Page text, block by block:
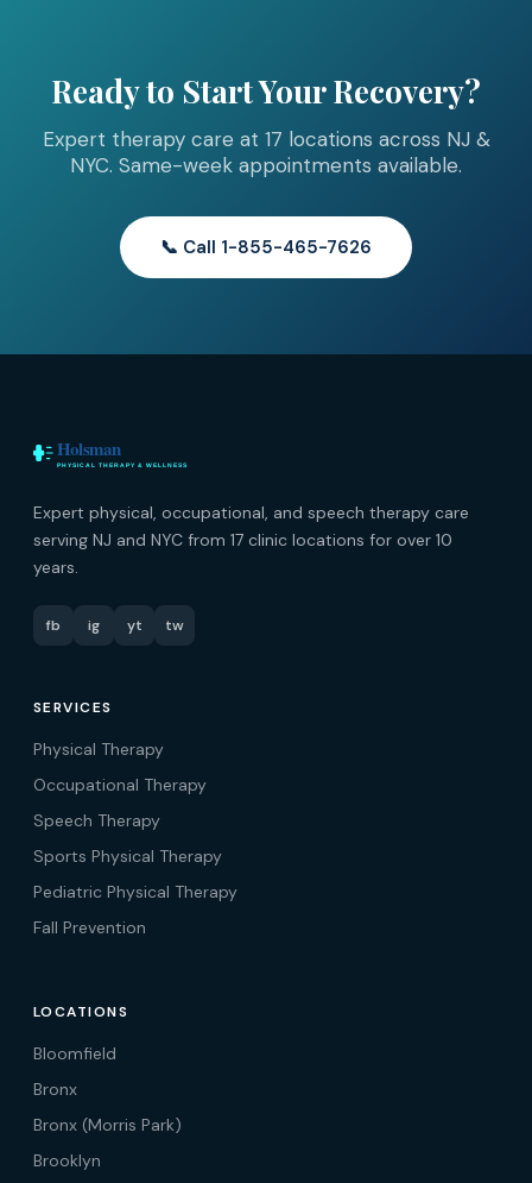
Ready to Start Your Recovery?
Expert therapy care at 17 locations across NJ &
NYC. Same-week appointments available.
📞 Call 1-855-465-7626
Expert physical, occupational, and speech therapy care
serving NJ and NYC from 17 clinic locations for over 10
years.
fb ig yt tw
SERVICES
Physical Therapy
Occupational Therapy
Speech Therapy
Sports Physical Therapy
Pediatric Physical Therapy
Fall Prevention
LOCATIONS
Bloomfield
Bronx
Bronx (Morris Park)
Brooklyn